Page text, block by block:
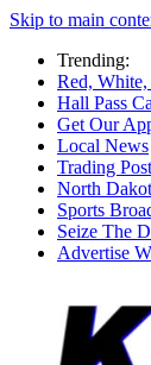
Skip to main
Trending:
Red,
Hall Pass
Get Our
Local News
Trading Post
North
Sports
Seize The
Advertise